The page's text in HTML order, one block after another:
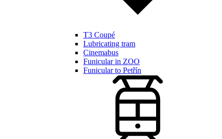
T3 Coupé
Lubricating tram
Cinemabus
Funicular in ZOO
Funicular to Petřín